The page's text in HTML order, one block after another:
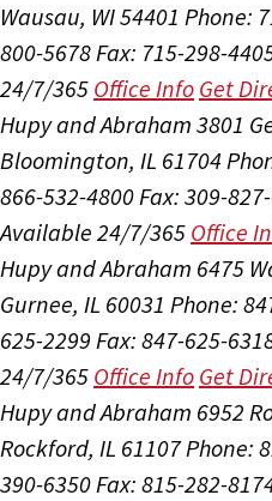
Wausau, WI 54401 Phone:
800-5678Fax: 715-298-
24/7/365 Office Info Get
Hupy and Abraham 3801
Bloomington, IL 61704
866-532-4800Fax: 309-
Available 24/7/365 Office
Hupy and Abraham 6475
Gurnee, IL 60031 Phone:
625-2299 Fax: 847-625-
24/7/365 Office Info Get
Hupy and Abraham 6952
Rockford, IL 61107Phone:
390-6350Fax: 815-282-